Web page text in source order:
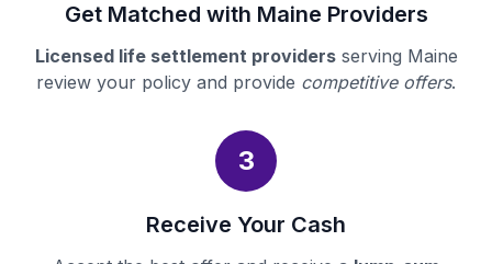
Get Matched with Maine Providers
Licensed life settlement providersserving Maine
review your policy and provide competitive offers.
3
Receive Your Cash